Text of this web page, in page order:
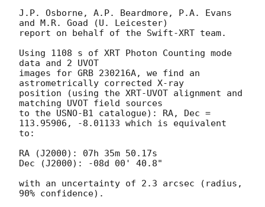
J.P. Osborne, A.P. Beardmore, P.A. Evans
and M.R. Goad (U. Leicester)
report on behalf of the Swift-XRT team.
Using 1108 s of XRT Photon Counting mode
data and 2 UVOT
images for GRB 230216A, we find an
astrometrically corrected X-ray
position (using the XRT-UVOT alignment and
matching UVOT field sources
to the USNO-B1 catalogue): RA, Dec =
113.95906, -8.01133 which is equivalent
to:
RA (J2000): 07h 35m 50.17s
Dec (J2000): -08d 00' 40.8"
with an uncertainty of 2.3 arcsec (radius,
90% confidence).